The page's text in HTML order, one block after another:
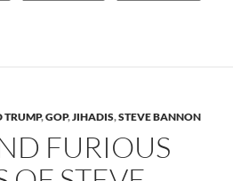
TRUMP,GOP,JIHADIS,STEVE BANNON
FURIOUS